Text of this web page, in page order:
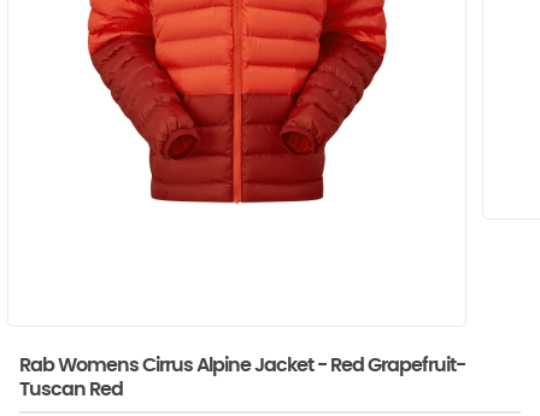
Rab Womens Cirrus Alpine Jacket - Red Grapefruit-
Tuscan Red